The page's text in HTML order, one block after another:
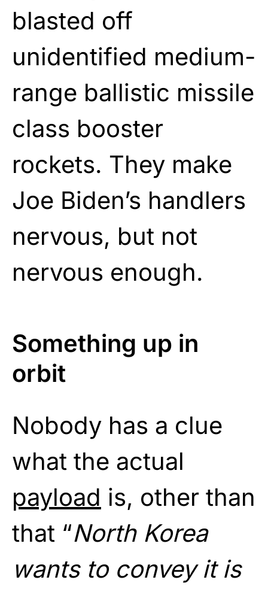
blasted off
unidentified medium-
range ballistic missile
class booster
rockets. They make
Joe Biden’s handlers
nervous, but not
nervous enough.
Something up in
orbit
Nobody has a clue
what the actual
payload is, other than
that “North Korea
wants to convey it is